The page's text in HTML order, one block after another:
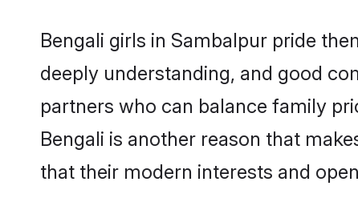
Bengali girls in Sambalpur pride
deeply understanding, and good
partners who can balance family
Bengali is another reason that
that their modern interests and